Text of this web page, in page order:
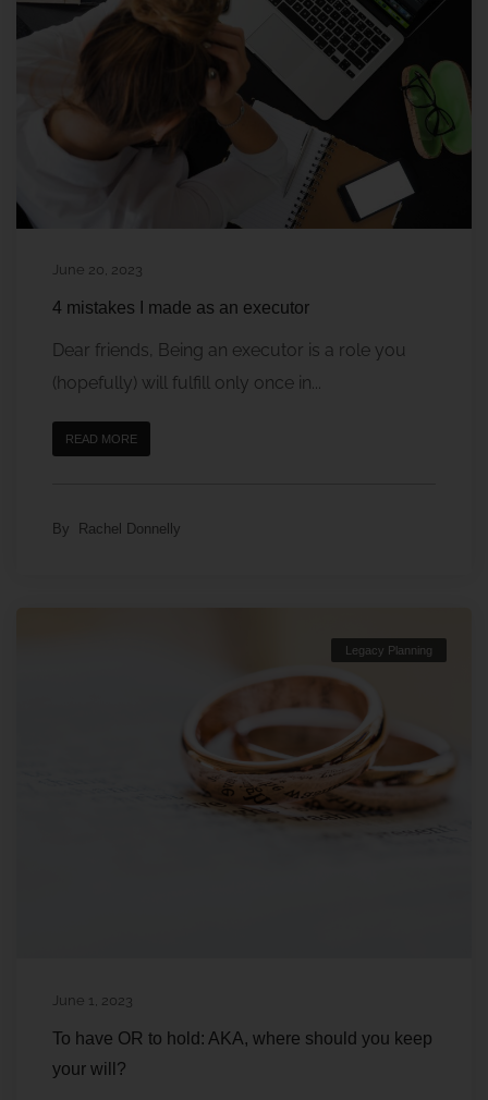
June 20, 2023
4 mistakes I made as an executor
Dear friends, Being an executor is a role you
(hopefully) will fulfill only once in...
READ MORE
By Rachel Donnelly
Legacy Planning
June 1, 2023
To have OR to hold: AKA, where should you keep
your will?